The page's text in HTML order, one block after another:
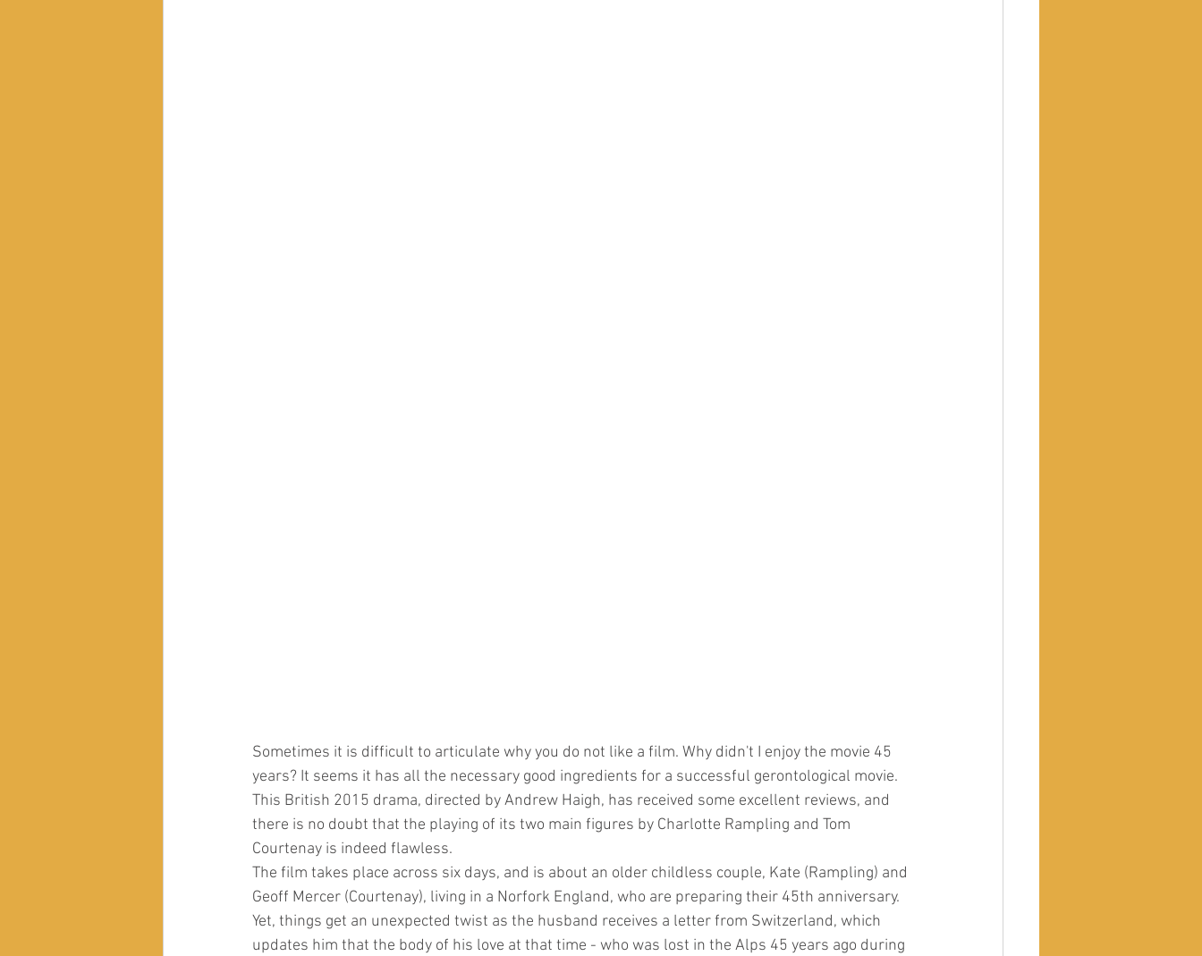
Sometimes it is difficult to articulate why you do not like a film. Why didn't I enjoy the movie 45
years? It seems it has all the necessary good ingredients for a successful gerontological movie.
This British 2015 drama, directed by Andrew Haigh, has received some excellent reviews, and
there is no doubt that the playing of its two main figures by Charlotte Rampling and Tom
Courtenay is indeed flawless.
The film takes place across six days, and is about an older childless couple, Kate (Rampling) and
Geoff Mercer (Courtenay), living in a Norfork England, who are preparing their 45th anniversary.
Yet, things get an unexpected twist as the husband receives a letter from Switzerland, which
updates him that the body of his love at that time - who was lost in the Alps 45 years ago during